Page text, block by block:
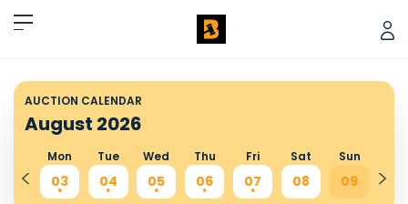
AUCTION CALENDAR
August 2026
Mon
03
.
Tue
04
.
Wed
05
.
Thu
06
.
Fri
07
.
Sat
08
Sun
09